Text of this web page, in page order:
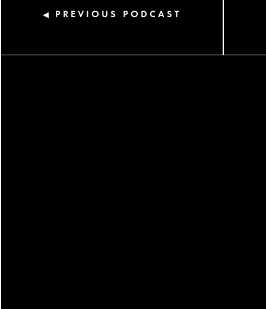
◀ PREVIOUS PODCAST